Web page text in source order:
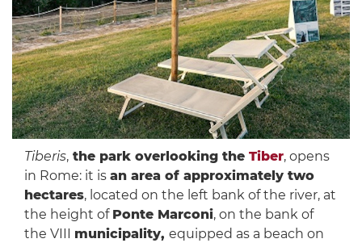
Tiberis,the park overlooking theTiber, opens
in Rome: it is an area of ​​approximately two
hectares, located on the left bank of the river, at
the height of Ponte Marconi, on the bank of
the VIII municipality, equipped as a beach on